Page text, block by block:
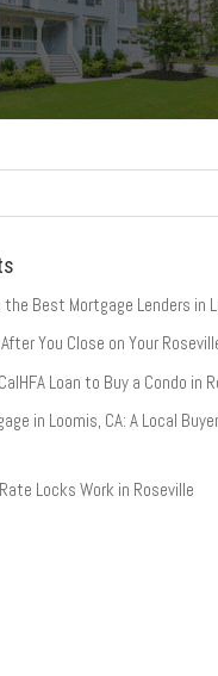
Best Mortgage Lenders in
You Close on Your
Loan to Buy a Condo in
in Loomis, CA: A Local
Locks Work in Roseville